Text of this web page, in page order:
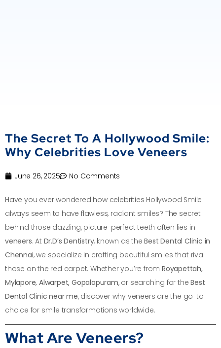
The Secret To A Hollywood Smile:
Why Celebrities Love Veneers
June 26, 2025 No Comments
Have you ever wondered how celebrities Hollywood Smile
always seem to have flawless, radiant smiles? The secret
behind those dazzling, picture-perfect teeth often lies in
veneers. At Dr.D’s Dentistry, known as theBest Dental Clinic in
Chennai, we specialize in crafting beautiful smiles that rival
those on the red carpet. Whether you’re from Royapettah,
Mylapore, Alwarpet, Gopalapuram, or searching for theBest
Dental Clinic near me, discover why veneers are the go-to
choice for smile transformations worldwide.
What Are Veneers?